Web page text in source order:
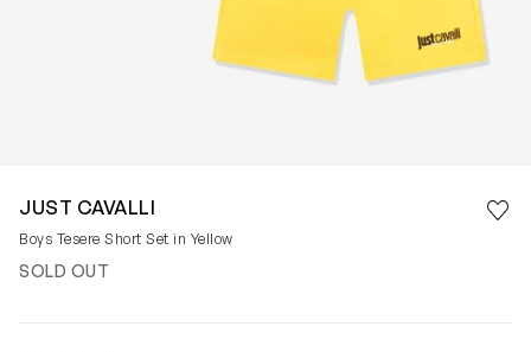
JUST CAVALLI
Boys Tesere Short Set in Yellow
SOLD OUT